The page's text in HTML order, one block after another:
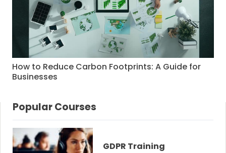
How to Reduce Carbon Footprints: A Guide for
Businesses
Popular Courses
GDPR Training